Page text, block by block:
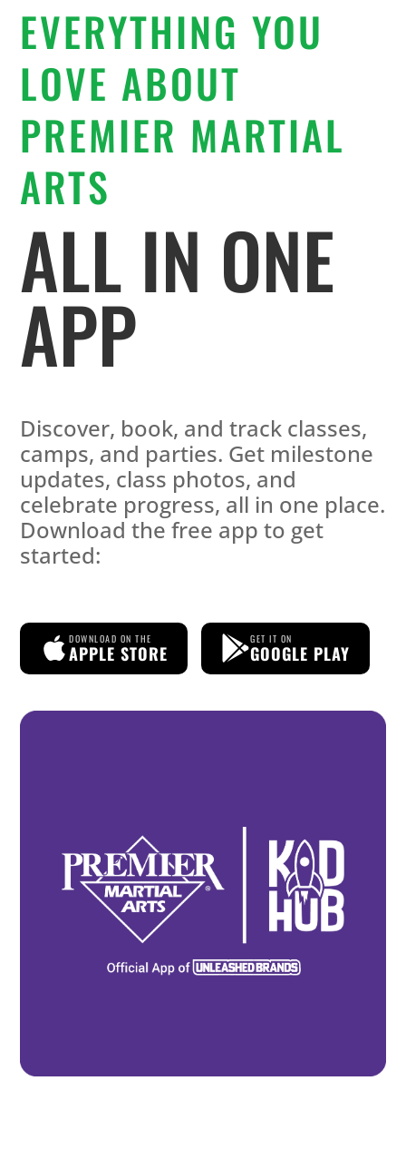
EVERYTHING YOU
LOVE ABOUT
PREMIER MARTIAL
ARTS
ALL IN ONE
APP
Discover, book, and track classes,
camps, and parties. Get milestone
updates, class photos, and
celebrate progress, all in one place.
Download the free app to get
started:
DOWNLOAD ON THE
APPLE STORE
GET IT ON
GOOGLE PLAY